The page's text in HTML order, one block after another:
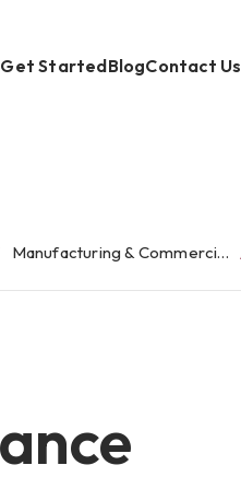
Get StartedBlogContact Us
Manufacturing & Commercial Equipment Finance